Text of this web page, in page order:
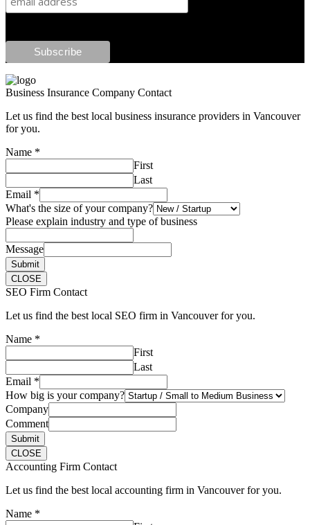
Business Insurance Company Contact
Let us find the best local business insurance providers in Vancouver
for you.
Name *
First
Last
Email *
What's the size of your company?
Please explain industry and type of business
Message
Submit
CLOSE
SEO Firm Contact
Let us find the best local SEO firm in Vancouver for you.
Name *
First
Last
Email *
How big is your company?
Company
Comment
Submit
CLOSE
Accounting Firm Contact
Let us find the best local accounting firm in Vancouver for you.
Name *